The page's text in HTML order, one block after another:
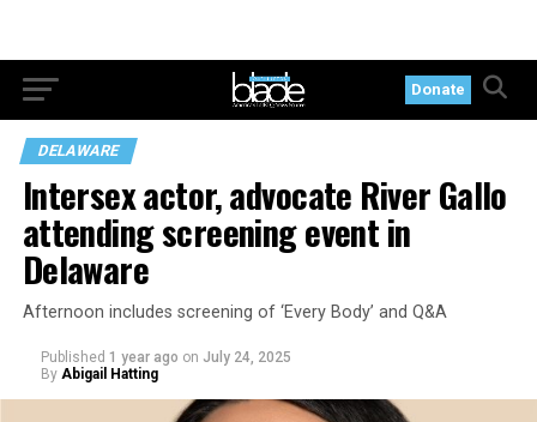
Donate
DELAWARE
Intersex actor, advocate River Gallo
attending screening event in
Delaware
Afternoon includes screening of ‘Every Body’ and Q&A
Published 1 year ago on July 24, 2025
By Abigail Hatting